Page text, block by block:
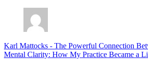
Karl Mattocks - The Powerful Connection
Mental Clarity: How My Practice Became a